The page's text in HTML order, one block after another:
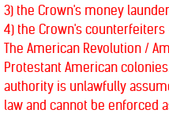
3) the Crown's money
4) the Crown's counterfeiters
The American Revolution /
Protestant American
authority is unlawfully
law and cannot be enforced